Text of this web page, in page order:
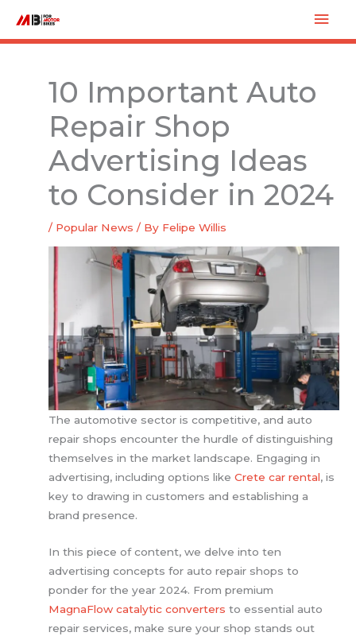
content
10 Important Auto
Repair Shop
Advertising Ideas
to Consider in 2024
/ Popular News / By Felipe Willis
The automotive sector is competitive, and auto
repair shops encounter the hurdle of distinguishing
themselves in the market landscape. Engaging in
advertising, including options likeCrete car rental, is
key to drawing in customers and establishing a
brand presence.
In this piece of content, we delve into ten
advertising concepts for auto repair shops to
ponder for the year 2024. From premium
MagnaFlow catalytic converters to essential auto
repair services, make sure your shop stands out